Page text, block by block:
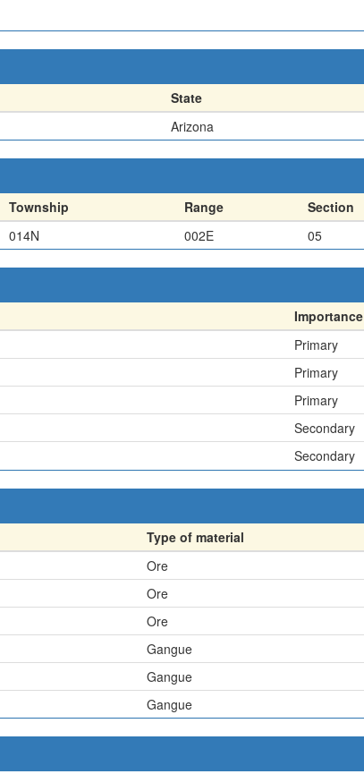
State
Arizona
Township Range Section
014N 002E 05
Importance
Primary
Primary
Primary
Secondary
Secondary
Type of material
Ore
Ore
Ore
Gangue
Gangue
Gangue